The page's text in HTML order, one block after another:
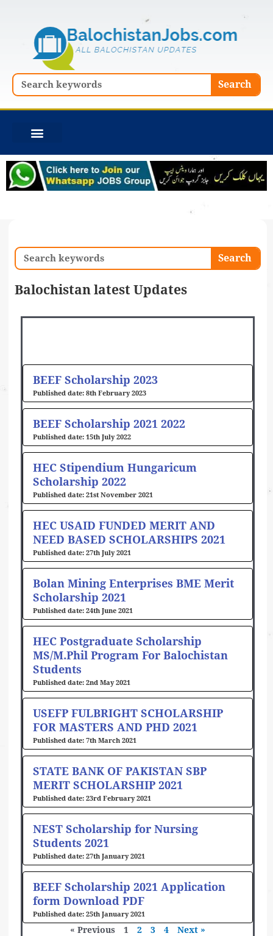
Search Search
Search Search
Balochistan latest Updates
BEEF Scholarship 2023
8th February 2023
BEEF Scholarship 2021 2022
15th July 2022
HEC Stipendium Hungaricum
Scholarship 2022
21st November 2021
HEC USAID FUNDED MERIT AND
NEED BASED SCHOLARSHIPS 2021
27th July 2021
Bolan Mining Enterprises BME Merit
Scholarship 2021
24th June 2021
HEC Postgraduate Scholarship
MS/M.Phil Program For Balochistan
Students
2nd May 2021
USEFP FULBRIGHT SCHOLARSHIP
FOR MASTERS AND PHD 2021
7th March 2021
STATE BANK OF PAKISTAN SBP
MERIT SCHOLARSHIP 2021
23rd February 2021
NEST Scholarship for Nursing
Students 2021
27th January 2021
BEEF Scholarship 2021 Application
form Download PDF
25th January 2021
« Previous
Page
1
Page
2
Page
3
Page
4 Next »